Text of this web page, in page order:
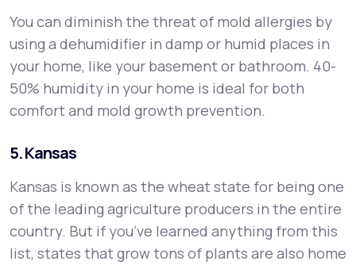
You can diminish the threat of mold allergies by
using a dehumidifier in damp or humid places in
your home, like your basement or bathroom. 40-
50% humidity in your home is ideal for both
comfort and mold growth prevention.
5. Kansas
Kansas is known as the wheat state for being one
of the leading agriculture producers in the entire
country. But if you’ve learned anything from this
list, states that grow tons of plants are also home